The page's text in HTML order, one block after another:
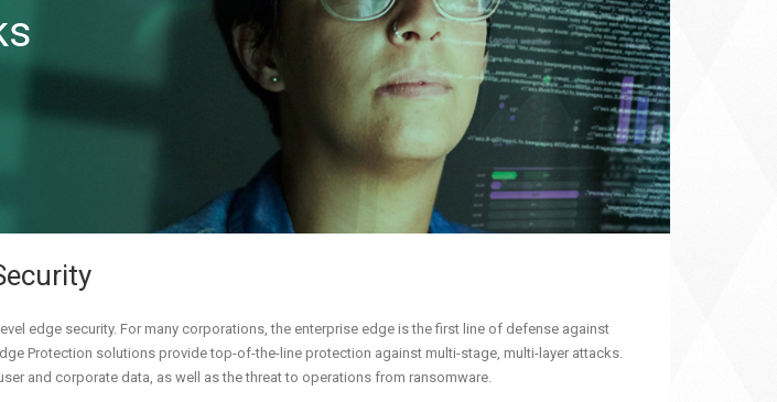
edge security. For many corporations, the enterprise edge is the first line of defense against
Protection solutions provide top-of-the-line protection against multi-stage, multi-layer attacks.
and corporate data, as well as the threat to operations from ransomware.